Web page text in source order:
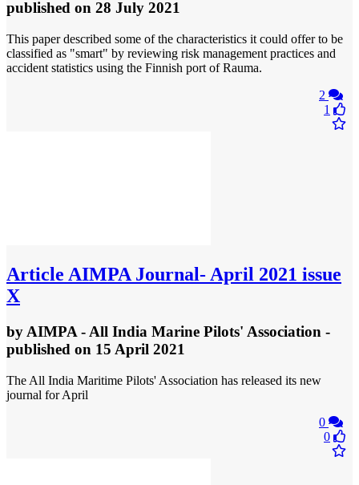
published on 28 July 2021
This paper described some of the characteristics it could offer to be
classified as "smart" by reviewing risk management practices and
accident statistics using the Finnish port of Rauma.
2
1
Article AIMPA Journal- April 2021 issue
X
byAIMPA - All India Marine Pilots' Association -
published on 15 April 2021
The All India Maritime Pilots' Association has released its new
journal for April
0
0